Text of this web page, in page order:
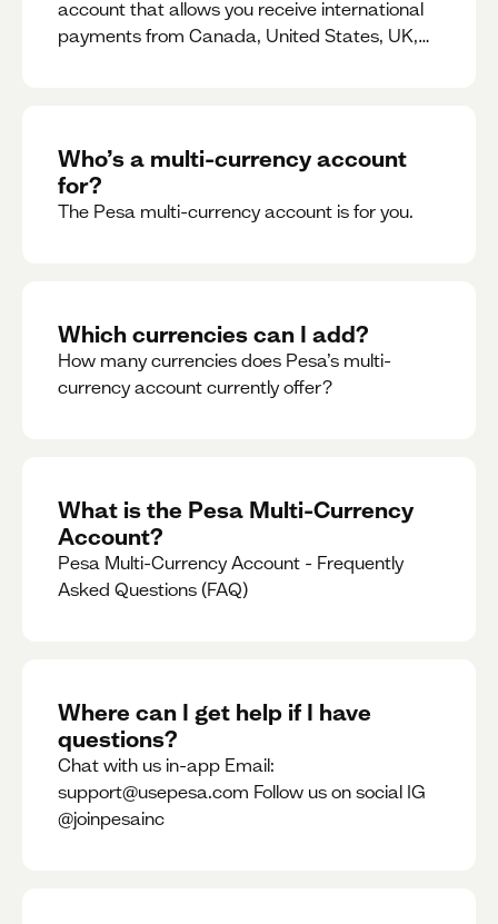
account that allows you receive international
payments from Canada, United States, UK,
Who’s a multi-currency account
for?
The Pesa multi-currency account is for you.
Which currencies can I add?
How many currencies does Pesa’s multi-
currency account currently offer?
What is the Pesa Multi-Currency
Account?
Pesa Multi-Currency Account - Frequently
Asked Questions (FAQ)
Where can I get help if I have
questions?
Chat with us in-app Email:
support@usepesa.com Follow us on social IG
@joinpesainc